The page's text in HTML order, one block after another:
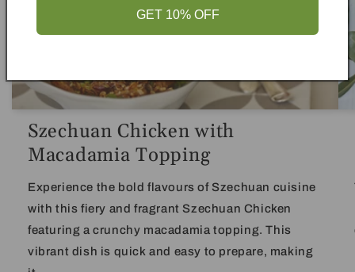
Szechuan Chicken with
Macadamia Topping
Experience the bold flavours of Szechuan cuisine
with this fiery and fragrant Szechuan Chicken
featuring a crunchy macadamia topping. This
vibrant dish is quick and easy to prepare, making
GET 10% OFF